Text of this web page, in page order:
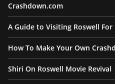
Crashdown.com
A Guide to Visiting Roswell For
How To Make Your Own
Shiri On Roswell Movie Revival